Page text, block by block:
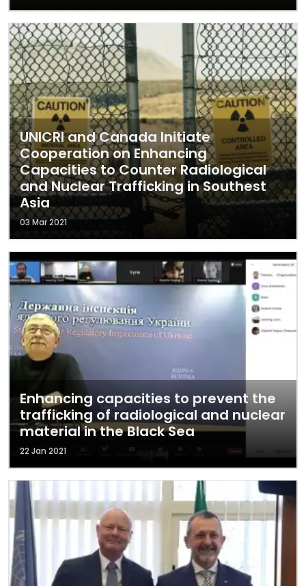
UNICRI and Canada Initiate
Cooperation on Enhancing
Capacities to Counter Radiological
and Nuclear Trafficking in Southest
Asia
03 Mar 2021
Enhancing capacities to prevent the
trafficking of radiological and nuclear
material in the Black Sea
22 Jan 2021